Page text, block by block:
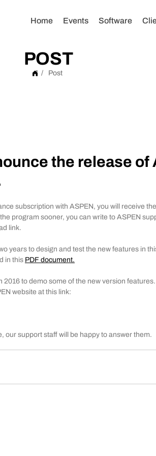
Home Events Software
POST
/ Post
the release of
subscription with ASPEN, you will receive
program sooner, you can write to ASPEN
link.
years to design and test the new features in
in this PDF document.
to demo some of the new version
website at this link:
our support staff will be happy to answer them.